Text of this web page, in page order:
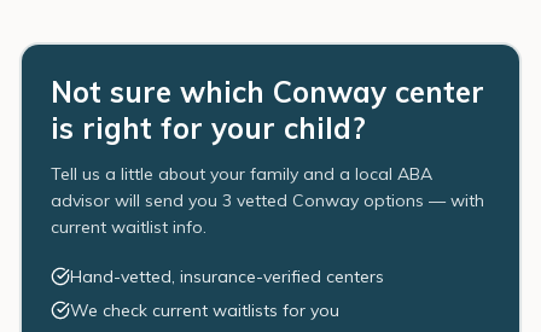
Not sure which Conway center
is right for your child?
Tell us a little about your family and a local ABA
advisor will send you 3 vetted Conway options — with
current waitlist info.
Hand-vetted, insurance-verified centers
We check current waitlists for you